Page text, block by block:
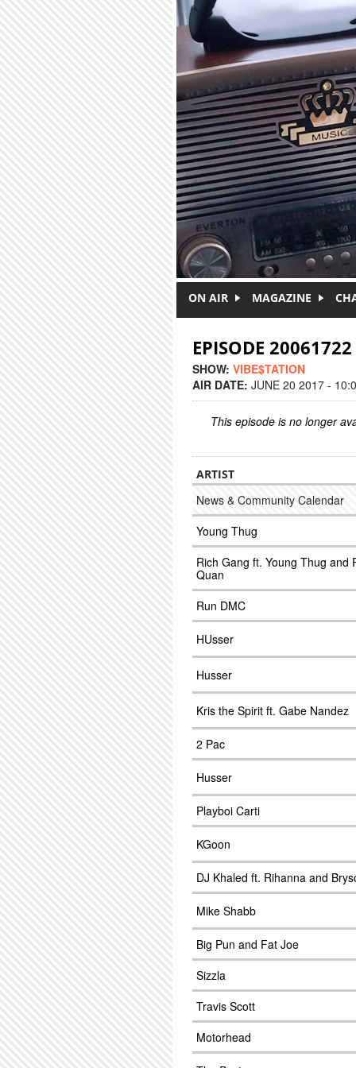
ON AIR MAGAZINE
EPISODE 20061722
SHOW: VIBE$TATION
AIR DATE: JUNE 20 2017 -
This episode is no longer
ARTIST
News & Community Calendar
Young Thug
Rich Gang ft. Young Thug and
Quan
Run DMC
HUsser
Husser
Kris the Spirit ft. Gabe Nandez
2 Pac
Husser
Playboi Carti
KGoon
DJ Khaled ft. Rihanna and
Mike Shabb
Big Pun and Fat Joe
Sizzla
Travis Scott
Motorhead